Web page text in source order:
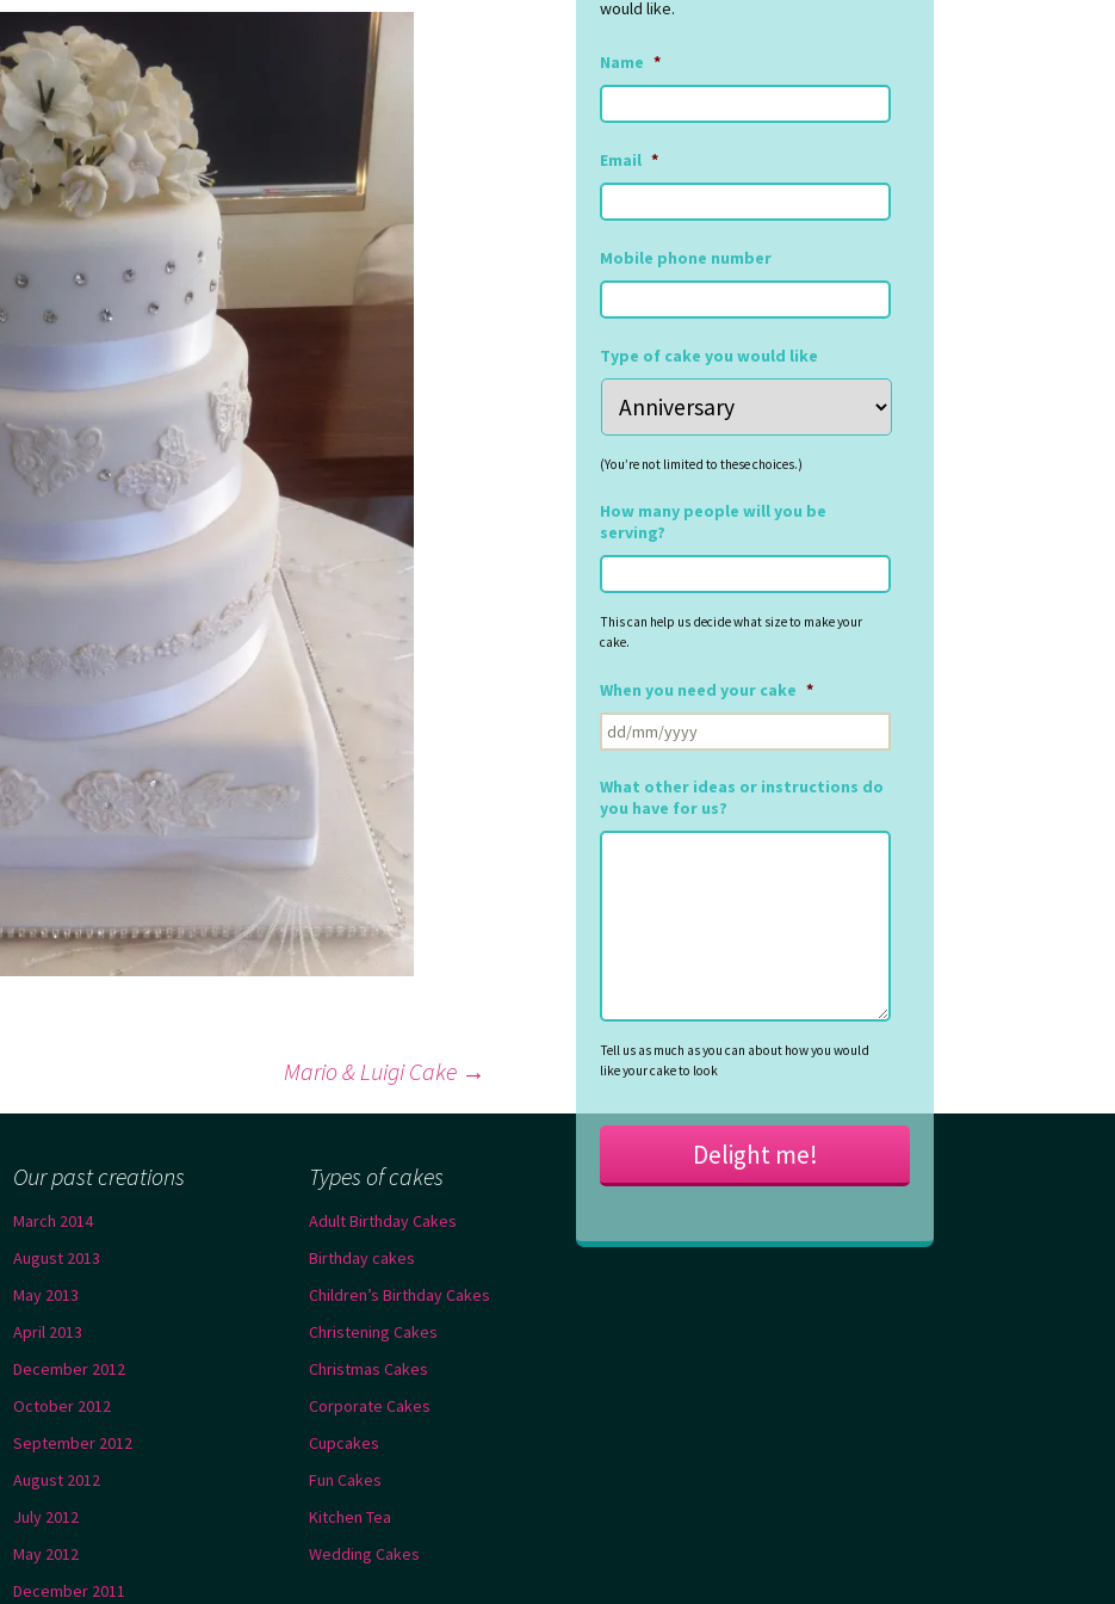
Mario & Luigi Cake →
would like.
Name *
Email *
Mobile phone number
Type of cake you would like
(You’re not limited to these choices.)
How many people will you be
serving?
This can help us decide what size to make your
cake.
When you need your cake *
slash
What other ideas or instructions do
you have for us?
Tell us as much as you can about how you would
like your cake to look
Our past creations
March 2014
August 2013
May 2013
April 2013
December 2012
October 2012
September 2012
August 2012
July 2012
May 2012
December 2011
Types of cakes
Adult Birthday Cakes
Birthday cakes
Children’s Birthday Cakes
Christening Cakes
Christmas Cakes
Corporate Cakes
Cupcakes
Fun Cakes
Kitchen Tea
Wedding Cakes